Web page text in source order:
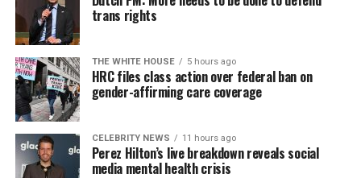
trans rights
THE WHITE HOUSE 5 hours ago
HRC files class action over federal ban on
gender-affirming care coverage
CELEBRITY NEWS 11 hours ago
Perez Hilton’s live breakdown reveals social
media mental health crisis